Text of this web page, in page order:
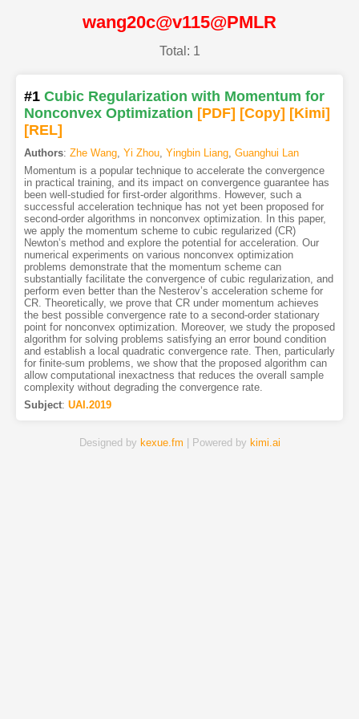
wang20c@v115@PMLR
Total: 1
#1 Cubic Regularization with Momentum for
Nonconvex Optimization [PDF] [Copy] [Kimi]
[REL]
Authors: Zhe Wang, Yi Zhou, Yingbin Liang, Guanghui Lan
Momentum is a popular technique to accelerate the convergence
in practical training, and its impact on convergence guarantee has
been well-studied for first-order algorithms. However, such a
successful acceleration technique has not yet been proposed for
second-order algorithms in nonconvex optimization. In this paper,
we apply the momentum scheme to cubic regularized (CR)
Newton’s method and explore the potential for acceleration. Our
numerical experiments on various nonconvex optimization
problems demonstrate that the momentum scheme can
substantially facilitate the convergence of cubic regularization, and
perform even better than the Nesterov’s acceleration scheme for
CR. Theoretically, we prove that CR under momentum achieves
the best possible convergence rate to a second-order stationary
point for nonconvex optimization. Moreover, we study the proposed
algorithm for solving problems satisfying an error bound condition
and establish a local quadratic convergence rate. Then, particularly
for finite-sum problems, we show that the proposed algorithm can
allow computational inexactness that reduces the overall sample
complexity without degrading the convergence rate.
Subject: UAI.2019
Designed by kexue.fm | Powered by kimi.ai